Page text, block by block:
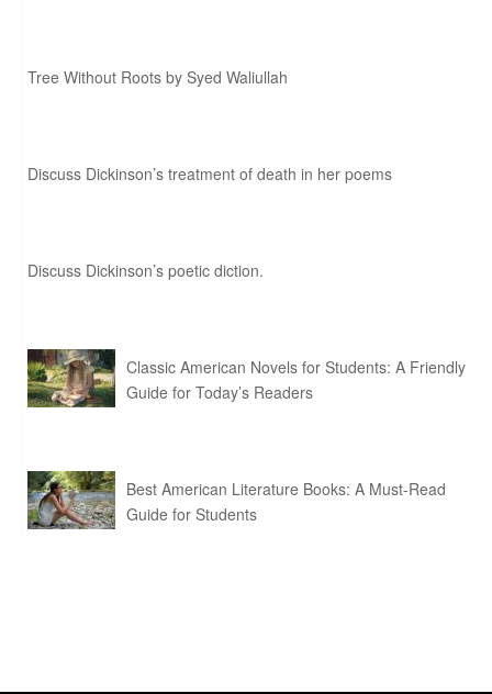
Tree Without Roots by Syed Waliullah
Discuss Dickinson’s treatment of death in her poems
Discuss Dickinson’s poetic diction.
Classic American Novels for Students: A Friendly
Guide for Today’s Readers
Best American Literature Books: A Must-Read
Guide for Students